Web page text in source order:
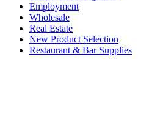
Employment
Wholesale
Real Estate
New Product Selection
Restaurant & Bar Supplies